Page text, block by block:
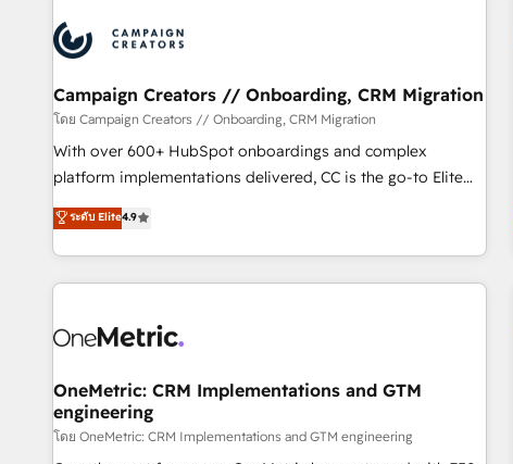
ecosystem, Huble has built a track record that speaks for
itself. One company, one operating model, delivering across
offices and consulting teams in the UK, USA, Canada,
Germany, France, Belgium, Singapore, and South Africa.
Certified compliant with ISO/IEC 27001:2022 and ISO
9001:2015 across all seven international offices and 175+
Campaign Creators // Onboarding, CRM Migration
โดย Campaign Creators // Onboarding, CRM Migration
With over 600+ HubSpot onboardings and complex
platform implementations delivered, CC is the go-to Elite
Solutions Partner for businesses ready to migrate,
replatform, and scale smarter. We specialize in high-impact
CRM and CMS migrations and onboarding from platforms
like Salesforce, NetSuite, Zoho, Pardot, Marketo, Microsoft
fragmented systems into unified, growth-ready HubSpot
performance. - Multi-object CRM migration, cleanup, and
implementation. - Pre-built and custom integrations across
your full tech stack. - Custom object setup, CMS builds, and
ระดับ Elite4.9
OneMetric: CRM Implementations and GTM
engineering
โดย OneMetric: CRM Implementations and GTM engineering